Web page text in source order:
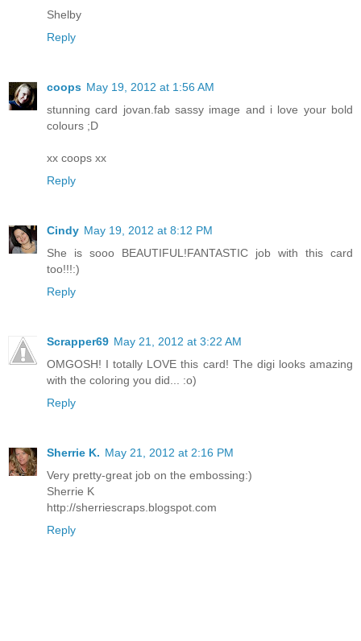
Shelby
Reply
coops May 19, 2012 at 1:56 AM
stunning card jovan.fab sassy image and i love your bold
colours ;D
xx coops xx
Reply
Cindy May 19, 2012 at 8:12 PM
She is sooo BEAUTIFUL!FANTASTIC job with this card
too!!!:)
Reply
Scrapper69 May 21, 2012 at 3:22 AM
OMGOSH! I totally LOVE this card! The digi looks amazing
with the coloring you did... :o)
Reply
Sherrie K. May 21, 2012 at 2:16 PM
Very pretty-great job on the embossing:)
Sherrie K
http://sherriescraps.blogspot.com
Reply